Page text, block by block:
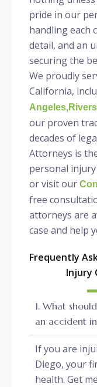
pride in our
handling each
detail, and an
securing the
We proudly
California,
our proven
decades of
Attorneys is
personal injury
or visit our
free
attorneys are
case and help
Frequently
Injury
1. What
an accident
If you are
Diego, your
health. Get